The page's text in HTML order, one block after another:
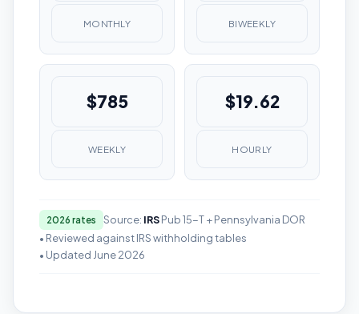
MONTHLY BIWEEKLY
$785
WEEKLY
$19.62
HOURLY
2026 rates Source: IRSPub 15-T + Pennsylvania DOR
• Reviewed against IRS withholding tables
• Updated June 2026